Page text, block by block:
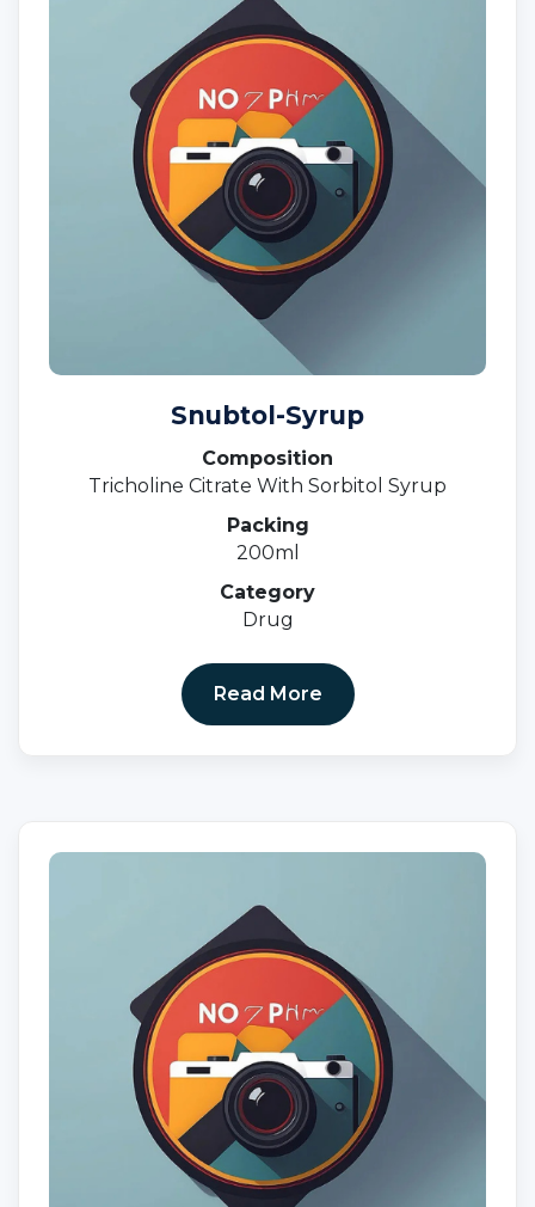
Snubtol-Syrup
Composition
Tricholine Citrate With Sorbitol Syrup
Packing
200ml
Category
Drug
Read More